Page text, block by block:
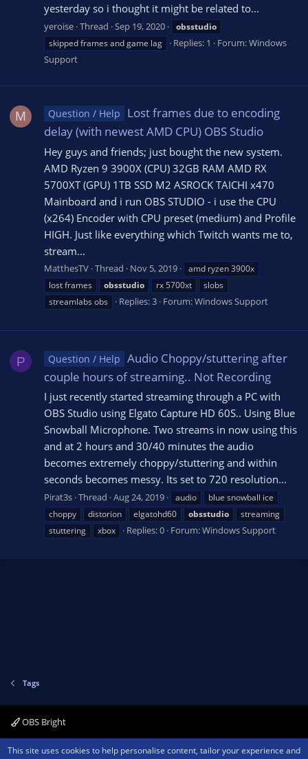
yesterday so i thought it might be related to...
yeroise Thread Sep 19, 2020
obsstudio
skipped frames and game lag
Replies: 1 Forum:Windows
Support
M Question / Help
Lost frames due to encoding
delay (with newest AMD CPU) OBS Studio
Hey guys and friends; just bought the new system.
AMD Ryzen 9 3900X (CPU) 32GB RAM AMD RX
5700XT (GPU) 1TB SSD M2 ASROCK TAICHI x470
Mainboard and i run OBS STUDIO - i use the CPU
(x264) Encoder with CPU preset (medium) and Profile
HIGH. Just like everything which Twitch wants me to,
stream...
MatthesTV Thread Nov 5, 2019
amd ryzen 3900x
lost frames
obsstudio rx 5700xt
slobs
streamlabs obs
Replies: 3 Forum:Windows Support
P Question / Help Audio Choppy/stuttering after
couple hours of streaming.. Not Recording
I just recently started streaming through a PC with
OBS Studio using Elgato Capture HD 60S.. Using Blue
Snowball Microphone. Two streams in now using this
and at 2 hours and 30/40 minutes the audio
becomes extremely choppy/stuttering and within
seconds becomes messy. Its set to 720 resolution...
Pirat3s Thread Aug 24, 2019 audio
blue snowball ice
choppy
distorion elgatohd60 obsstudio
streaming
stuttering
xbox Replies: 0 Forum:Windows Support
Tags
OBS Bright
Contact us Terms and rules Privacy policy Help Home
R
This site uses cookies to help personalise content, tailor your experience and